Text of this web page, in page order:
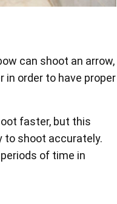
can shoot an arrow,
order to have proper
faster, but this
to shoot accurately.
of time in